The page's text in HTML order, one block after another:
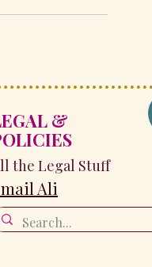
&
the Legal Stuff
Ali